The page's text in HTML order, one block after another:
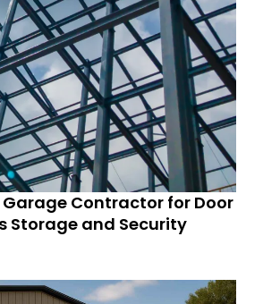
Garage Contractor for Door
Storage and Security